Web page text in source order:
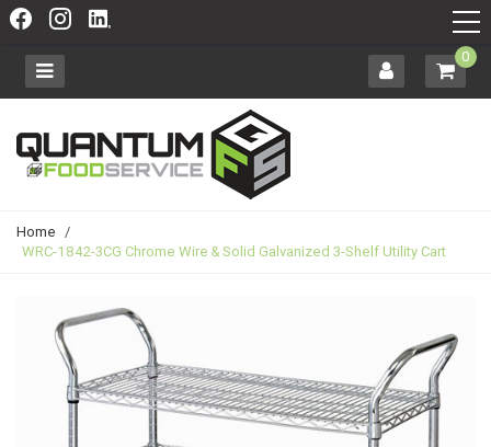
0
Home /
WRC-1842-3CG Chrome Wire & Solid Galvanized 3-Shelf Utility Cart